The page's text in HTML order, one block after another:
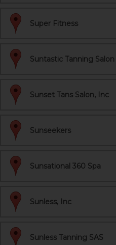
Super Fitness
Suntastic Tanning Salon
Sunset Tans Salon, Inc
Sunseekers
Sunsational 360 Spa
Sunless, Inc
Sunless Tanning SAS